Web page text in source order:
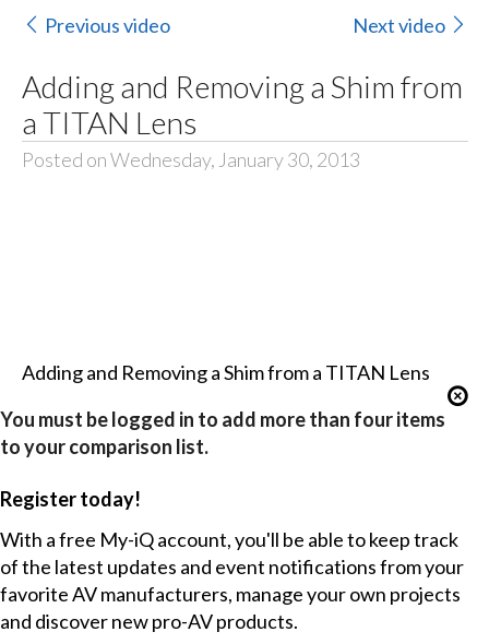
Previous video Next video
Adding and Removing a Shim from
a TITAN Lens
Posted on Wednesday, January 30, 2013
Adding and Removing a Shim from a TITAN Lens
You must be logged in to add more than four items
to your comparison list.
Register today!
With a free My-iQ account, you'll be able to keep track
of the latest updates and event notifications from your
favorite AV manufacturers, manage your own projects
and discover new pro-AV products.